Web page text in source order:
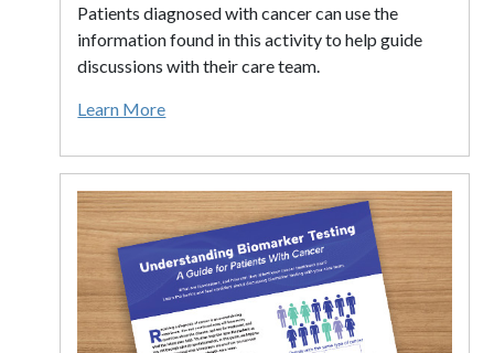
Patients diagnosed with cancer can use the
information found in this activity to help guide
discussions with their care team.
Learn More